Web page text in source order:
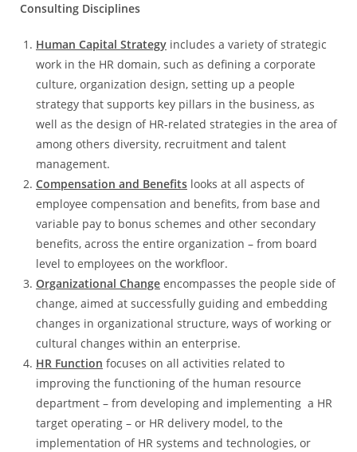
Consulting Disciplines
Human Capital Strategy includes a variety of strategic
work in the HR domain, such as defining a corporate
culture, organization design, setting up a people
strategy that supports key pillars in the business, as
well as the design of HR-related strategies in the area of
among others diversity, recruitment and talent
management.
Compensation and Benefits looks at all aspects of
employee compensation and benefits, from base and
variable pay to bonus schemes and other secondary
benefits, across the entire organization – from board
level to employees on the workfloor.
Organizational Change encompasses the people side of
change, aimed at successfully guiding and embedding
changes in organizational structure, ways of working or
cultural changes within an enterprise.
HR Function focuses on all activities related to
improving the functioning of the human resource
department – from developing and implementing a HR
target operating – or HR delivery model, to the
implementation of HR systems and technologies, or